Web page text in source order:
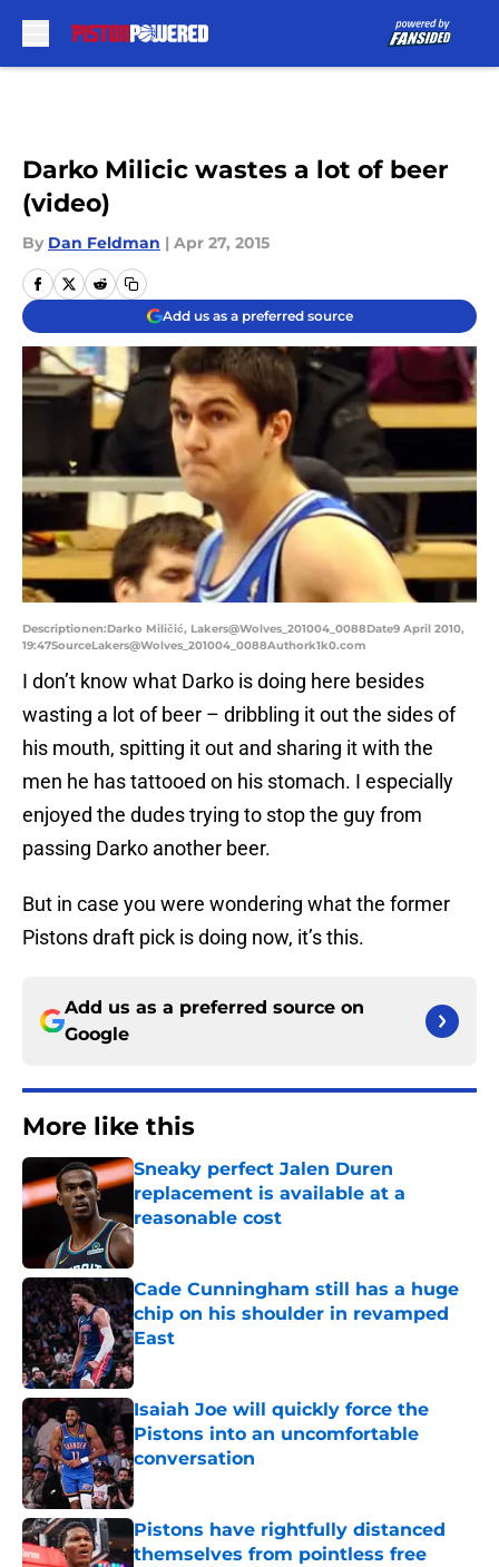
Darko Milicic wastes a lot of beer
(video)
By Dan Feldman | Apr 27, 2015
Add us as a preferred source
Descriptionen:Darko Miličić, Lakers@Wolves_201004_0088Date9 April 2010,
19:47SourceLakers@Wolves_201004_0088Authork1k0.com
I don’t know what Darko is doing here besides
wasting a lot of beer – dribbling it out the sides of
his mouth, spitting it out and sharing it with the
men he has tattooed on his stomach. I especially
enjoyed the dudes trying to stop the guy from
passing Darko another beer.
But in case you were wondering what the former
Pistons draft pick is doing now, it’s this.
Add us as a preferred source on
Google
More like this
Sneaky perfect Jalen Duren
replacement is available at a
reasonable cost
Published by on Invalid Date
Cade Cunningham still has a huge
chip on his shoulder in revamped
East
Published by on Invalid Date
Isaiah Joe will quickly force the
Pistons into an uncomfortable
conversation
Published by on Invalid Date
Pistons have rightfully distanced
themselves from pointless free